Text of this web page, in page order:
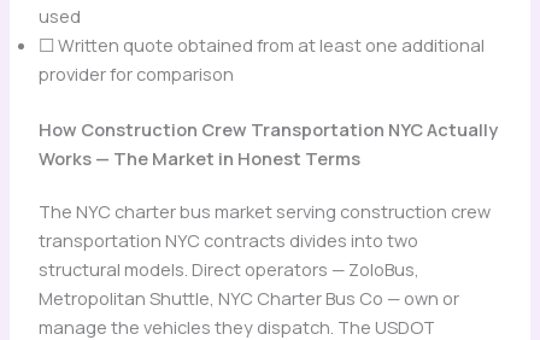
used
☐ Written quote obtained from at least one additional
provider for comparison
How Construction Crew Transportation NYC Actually
Works — The Market in Honest Terms
The NYC charter bus market serving construction crew
transportation NYC contracts divides into two
structural models. Direct operators — ZoloBus,
Metropolitan Shuttle, NYC Charter Bus Co — own or
manage the vehicles they dispatch. The USDOT